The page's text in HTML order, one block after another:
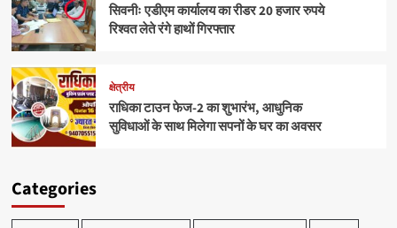
सिवनीः एडीएम कार्यालय का रीडर 20 हजार रुपये
रिश्वत लेते रंगे हाथों गिरफ्तार
क्षेत्रीय
राधिका टाउन फेज-2 का शुभारंभ, आधुनिक
सुविधाओं के साथ मिलेगा सपनों के घर का अवसर
Categories